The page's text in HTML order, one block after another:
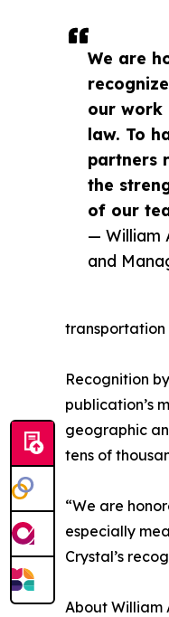
We are
our work
law. To
partners
the
of our
— William
and
transportation
Recognition
publication’s
geographic
tens of
“We are
especially
Crystal’s
About William